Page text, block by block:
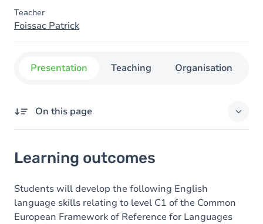
Teacher
Foissac Patrick
Presentation Teaching Organisation
On this page
Goals
Content
Table of contents
Learning outcomes
Students will develop the following English
language skills relating to level C1 of the Common
European Framework of Reference for Languages